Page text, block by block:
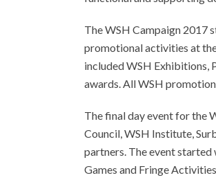
The WSH Campaign 2017
promotional activities at
included WSH Exhibitions,
awards. All WSH
The final day event for the
Council, WSH Institute,
partners. The event
Games and Fringe